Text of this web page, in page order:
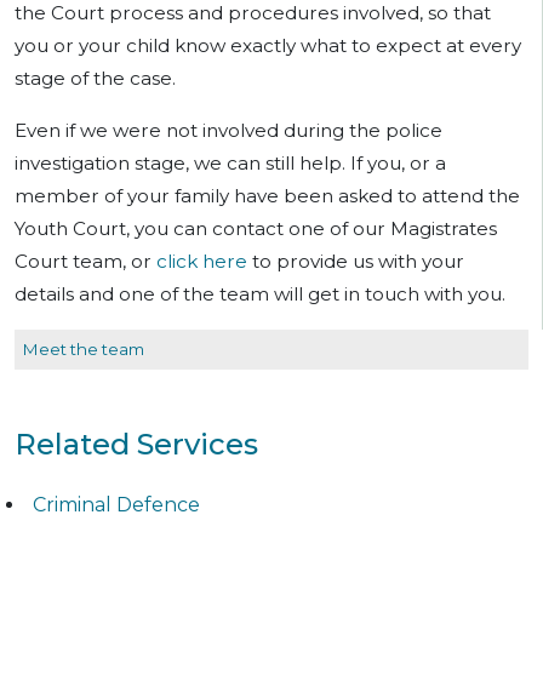
the Court process and procedures involved, so that
you or your child know exactly what to expect at every
stage of the case.
Even if we were not involved during the police
investigation stage, we can still help. If you, or a
member of your family have been asked to attend the
Youth Court, you can contact one of our Magistrates
Court team, or click here to provide us with your
details and one of the team will get in touch with you.
Meet the team
Related Services
Criminal Defence